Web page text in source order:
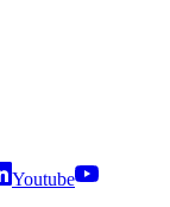
Youtube